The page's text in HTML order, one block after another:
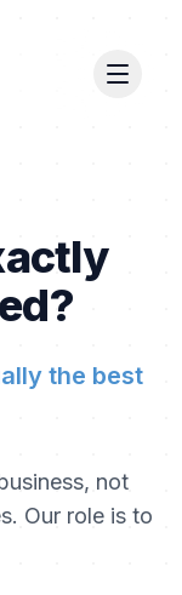
the best
not
Our role is to